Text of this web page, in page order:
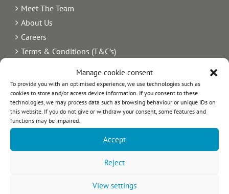
Manage cookie consent
To provide you with an optimised experience, we use technologies such as
cookies to store and/or access device information. If you consent to these
technologies, we may process data such as browsing behaviour or unique IDs on
this website. If you do not give or withdraw your consent, some features and
functions may be impaired.
Accept
Reject
View settings
Meet The Team
About Us
Careers
Terms & Conditions (T&C’s)
Privacy Policy
Newsletter
Blog
Sitemap
Commercial Register Number: HRB 21242.
VAT reg. number: 365 8104 88